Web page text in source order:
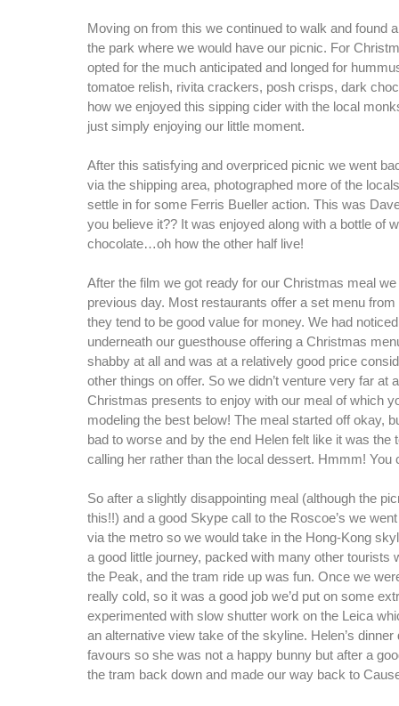
Moving on from this we continued to walk and found
the park where we would have our picnic. For
opted for the much anticipated and longed for
tomatoe relish, rivita crackers, posh crisps, dark
how we enjoyed this sipping cider with the local
just simply enjoying our little moment.
After this satisfying and overpriced picnic we went
via the shipping area, photographed more of the
settle in for some Ferris Bueller action. This was
you believe it?? It was enjoyed along with a bottle of
chocolate…oh how the other half live!
After the film we got ready for our Christmas meal
previous day. Most restaurants offer a set menu
they tend to be good value for money. We had
underneath our guesthouse offering a Christmas
shabby at all and was at a relatively good price
other things on offer. So we didn’t venture very far at
Christmas presents to enjoy with our meal of which
modeling the best below! The meal started off okay,
bad to worse and by the end Helen felt like it was the
calling her rather than the local dessert. Hmmm! You
So after a slightly disappointing meal (although the
this!!) and a good Skype call to the Roscoe’s we
via the metro so we would take in the Hong-Kong
a good little journey, packed with many other tourists
the Peak, and the tram ride up was fun. Once we
really cold, so it was a good job we’d put on some
experimented with slow shutter work on the Leica
an alternative view take of the skyline. Helen’s dinner
favours so she was not a happy bunny but after a
the tram back down and made our way back to